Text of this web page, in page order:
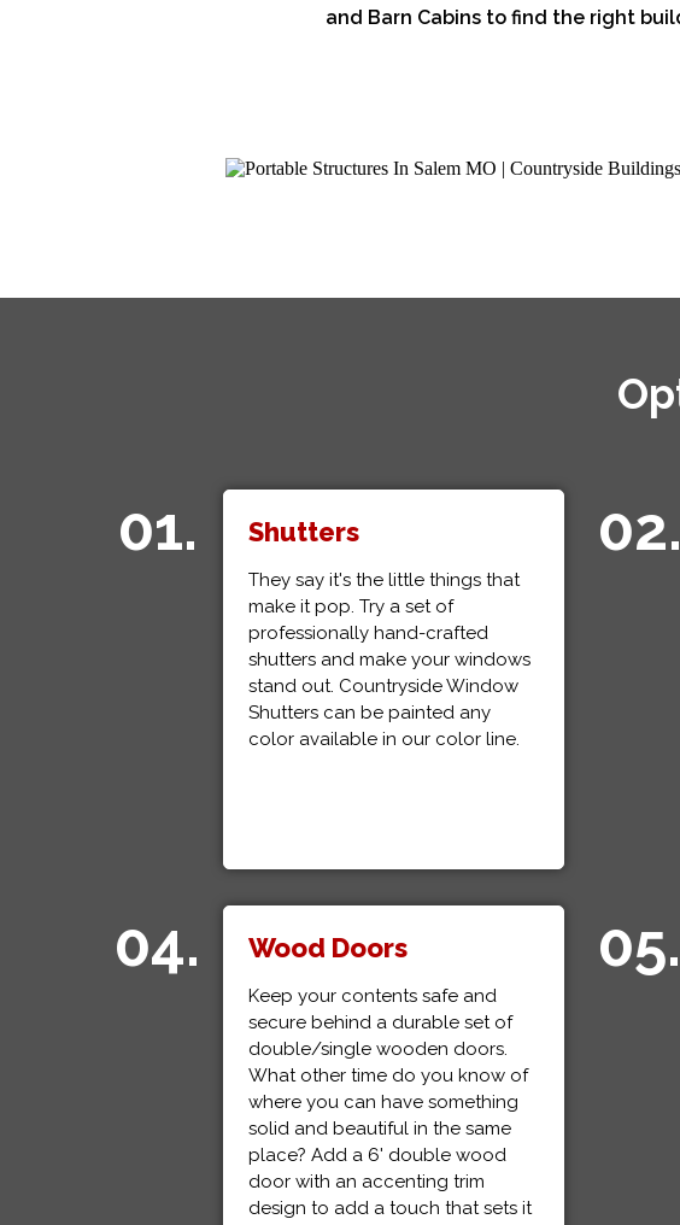
and Barn Cabins to find the right
01. Shutters
They say it's the little things that
make it pop. Try a set of
professionally hand-crafted
shutters and make your windows
stand out. Countryside Window
Shutters can be painted any
color available in our color line.
02.
04. Wood Doors
Keep your contents safe and
secure behind a durable set of
double/single wooden doors.
What other time do you know of
where you can have something
solid and beautiful in the same
place? Add a 6' double wood
door with an accenting trim
design to add a touch that sets it
05.